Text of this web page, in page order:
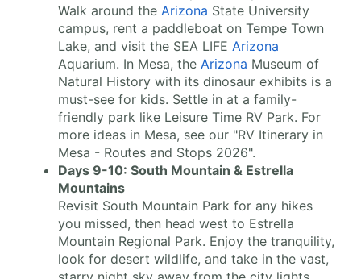
Walk around the Arizona State University
campus, rent a paddleboat on Tempe Town
Lake, and visit the SEA LIFE Arizona
Aquarium. In Mesa, the Arizona Museum of
Natural History with its dinosaur exhibits is a
must-see for kids. Settle in at a family-
friendly park like Leisure Time RV Park. For
more ideas in Mesa, see our "RV Itinerary in
Mesa - Routes and Stops 2026".
Days 9-10: South Mountain & Estrella
Mountains
Revisit South Mountain Park for any hikes
you missed, then head west to Estrella
Mountain Regional Park. Enjoy the tranquility,
look for desert wildlife, and take in the vast,